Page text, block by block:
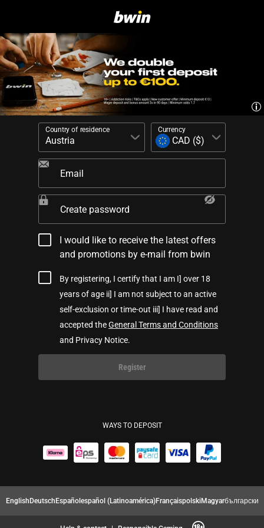
Country of residence Currency
Email
Create password
I would like to receive the latest offers
and promotions by e-mail from bwin
By registering, I certify that I am I] over 18
years of age ii] I am not subject to an active
self-exclusion or time-out iii] I have read and
accepted theGeneral Terms and Conditions
and Privacy Notice.
Register
WAYS TO DEPOSIT
EnglishDeutschEspañolespañol (Latinoamérica)FrançaispolskiMagyarбългарски